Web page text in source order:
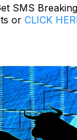
SMS
or CLICK